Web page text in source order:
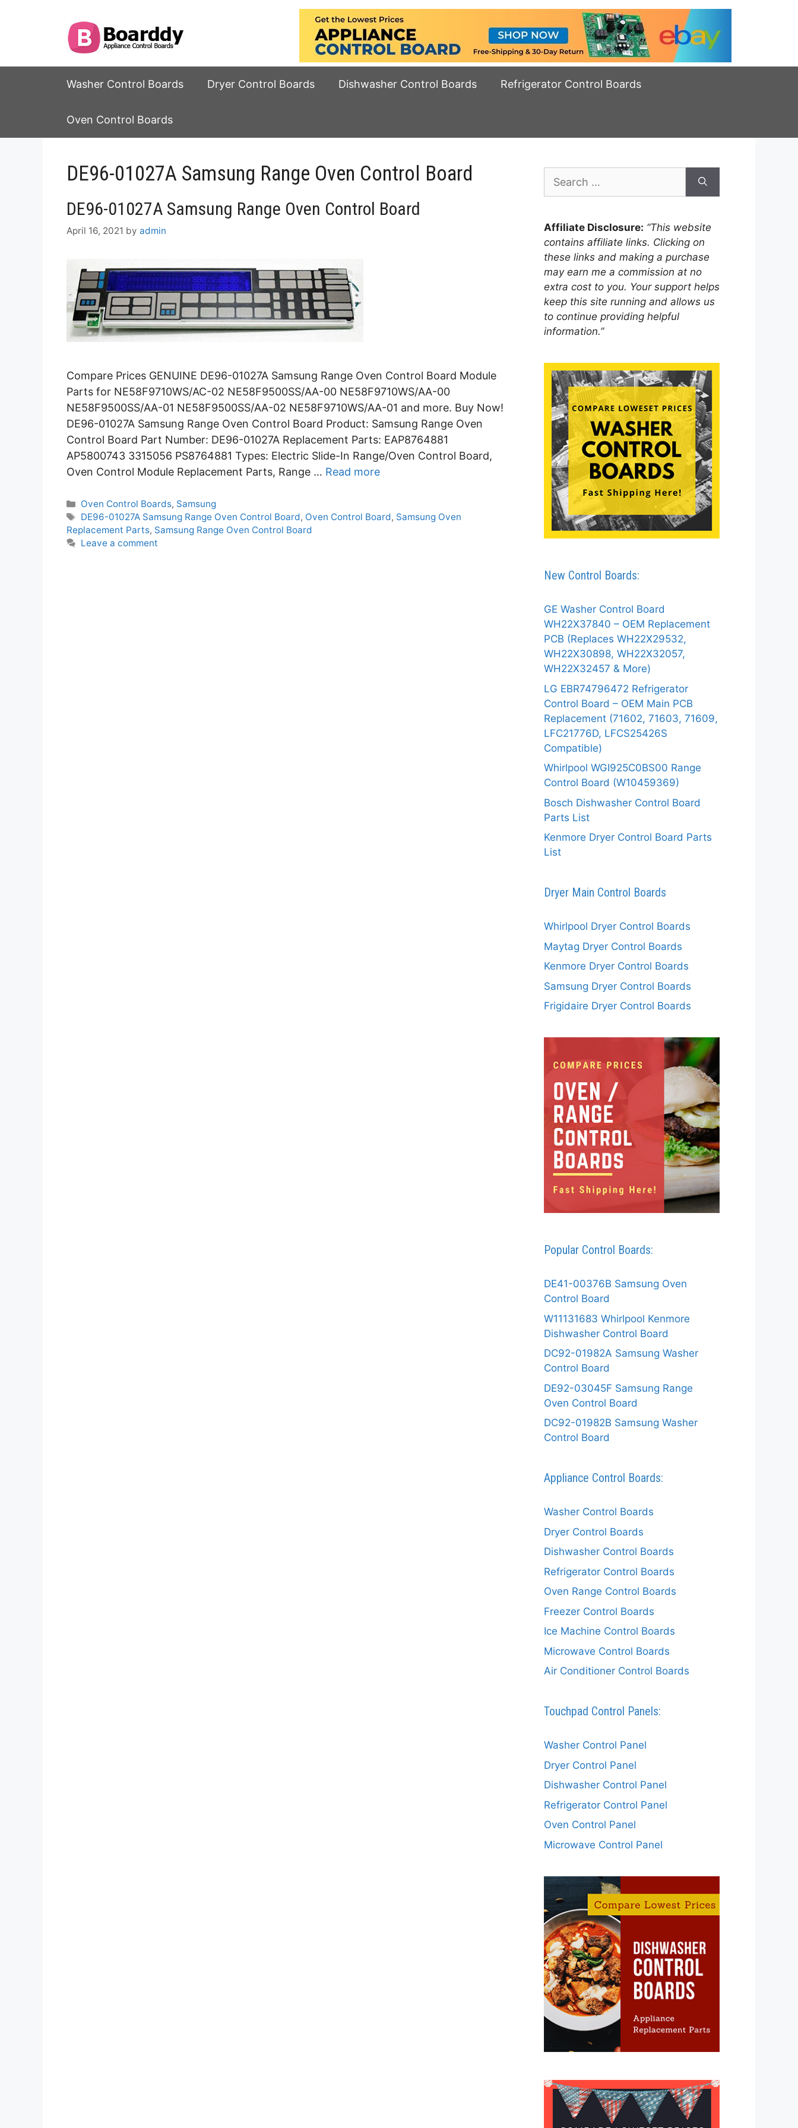
Washer Control Boards Dryer Control Boards Dishwasher Control Boards Refrigerator Control Boards
Oven Control Boards
DE96-01027A Samsung Range Oven Control Board
DE96-01027A Samsung Range Oven Control Board
April 16, 2021 by admin
Compare Prices GENUINE DE96-01027A Samsung Range Oven Control Board Module
Parts for NE58F9710WS/AC-02 NE58F9500SS/AA-00 NE58F9710WS/AA-00
NE58F9500SS/AA-01 NE58F9500SS/AA-02 NE58F9710WS/AA-01 and more. Buy Now!
DE96-01027A Samsung Range Oven Control Board Product: Samsung Range Oven
Control Board Part Number: DE96-01027A Replacement Parts: EAP8764881
AP5800743 3315056 PS8764881 Types: Electric Slide-In Range/Oven Control Board,
Oven Control Module Replacement Parts, Range … Read more
Categories
Oven Control Boards, Samsung
Tags
DE96-01027A Samsung Range Oven Control Board, Oven Control Board, Samsung Oven
Replacement Parts, Samsung Range Oven Control Board
Leave a comment
for:
Affiliate Disclosure: “This website
contains affiliate links. Clicking on
these links and making a purchase
may earn me a commission at no
extra cost to you. Your support helps
keep this site running and allows us
to continue providing helpful
information.”
New Control Boards:
GE Washer Control Board
WH22X37840 – OEM Replacement
PCB (Replaces WH22X29532,
WH22X30898, WH22X32057,
WH22X32457 & More)
LG EBR74796472 Refrigerator
Control Board – OEM Main PCB
Replacement (71602, 71603, 71609,
LFC21776D, LFCS25426S
Compatible)
Whirlpool WGI925C0BS00 Range
Control Board (W10459369)
Bosch Dishwasher Control Board
Parts List
Kenmore Dryer Control Board Parts
List
Dryer Main Control Boards
Whirlpool Dryer Control Boards
Maytag Dryer Control Boards
Kenmore Dryer Control Boards
Samsung Dryer Control Boards
Frigidaire Dryer Control Boards
Popular Control Boards:
DE41-00376B Samsung Oven
Control Board
W11131683 Whirlpool Kenmore
Dishwasher Control Board
DC92-01982A Samsung Washer
Control Board
DE92-03045F Samsung Range
Oven Control Board
DC92-01982B Samsung Washer
Control Board
Appliance Control Boards:
Washer Control Boards
Dryer Control Boards
Dishwasher Control Boards
Refrigerator Control Boards
Oven Range Control Boards
Freezer Control Boards
Ice Machine Control Boards
Microwave Control Boards
Air Conditioner Control Boards
Touchpad Control Panels:
Washer Control Panel
Dryer Control Panel
Dishwasher Control Panel
Refrigerator Control Panel
Oven Control Panel
Microwave Control Panel